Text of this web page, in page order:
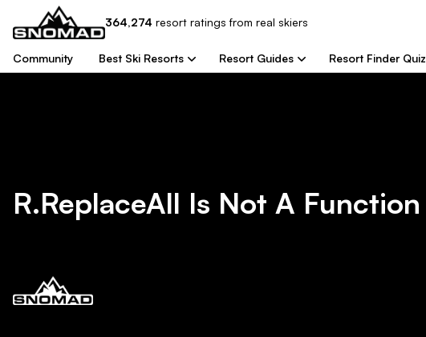
364,274 resort ratings from real skiers
Community Best Ski Resorts Resort Guides Resort Finder Quiz
R.replaceAll Is Not A Function